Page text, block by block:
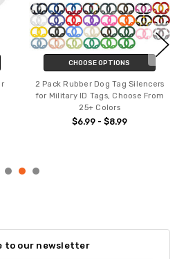
CHOOSE OPTIONS
2 Pack Rubber Dog Tag Silencers
for Military ID Tags, Choose From
25+ Colors
$6.99 - $8.99
to our newsletter